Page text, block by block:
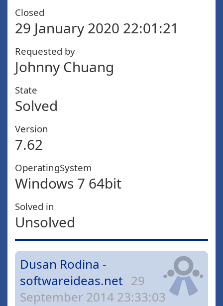
Closed
29 January 2020 22:01:21
Requested by
Johnny Chuang
State
Solved
Version
7.62
OperatingSystem
Windows 7 64bit
Solved in
Unsolved
Dusan Rodina -
softwareideas.net 29
September 2014 23:33:03